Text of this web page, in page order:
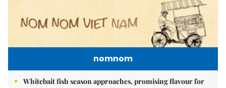
nomnom
Whitebait fish season approaches, promising flavour for